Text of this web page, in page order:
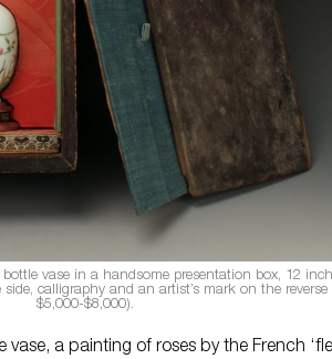
vase in a handsome presentation box, 12
calligraphy and an artist’s mark on the reverse
$5,000-$8,000).
a painting of roses by the French